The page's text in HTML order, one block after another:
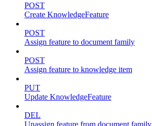
POST
Create KnowledgeFeature
POST
Assign feature to document family
POST
Assign feature to knowledge item
PUT
Update KnowledgeFeature
DEL
Unassign feature from document family